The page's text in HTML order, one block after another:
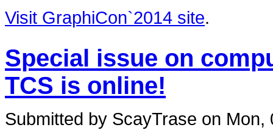
Visit GraphiCon`2014 site.
Special issue on
TCS is online!
Submitted by ScayTrase on Mon,